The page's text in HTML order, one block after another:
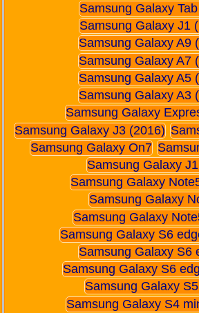
Samsung Galaxy
Samsung Galaxy J1
Samsung Galaxy A9
Samsung Galaxy A7
Samsung Galaxy A5
Samsung Galaxy A3
Samsung Galaxy
Samsung Galaxy J3 (2016)
Samsung Galaxy On7
Samsung Galaxy
Samsung Galaxy
Samsung Galaxy
Samsung Galaxy
Samsung Galaxy S6
Samsung Galaxy S6
Samsung Galaxy S6
Samsung Galaxy
Samsung Galaxy S4